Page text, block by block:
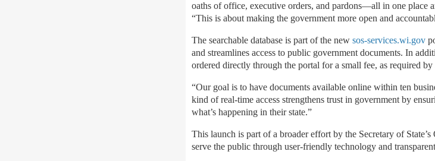
oaths of office, executive orders, and pardons—all in one place
“This is about making the government more open and
The searchable database is part of the new sos-services.wi.gov
and streamlines access to public government documents. In
ordered directly through the portal for a small fee, as required by
“Our goal is to have documents available online within ten
kind of real-time access strengthens trust in government by
what’s happening in their state.”
This launch is part of a broader effort by the Secretary of
serve the public through user-friendly technology and